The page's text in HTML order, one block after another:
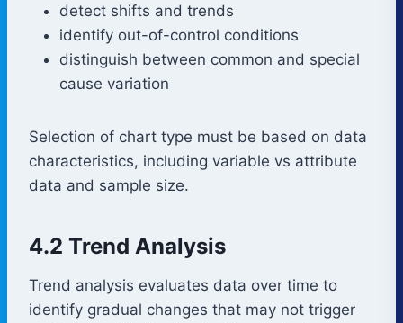
detect shifts and trends
identify out-of-control conditions
distinguish between common and special
cause variation
Selection of chart type must be based on data
characteristics, including variable vs attribute
data and sample size.
4.2 Trend Analysis
Trend analysis evaluates data over time to
identify gradual changes that may not trigger